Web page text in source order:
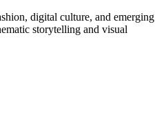
digital culture, and emerging
storytelling and visual